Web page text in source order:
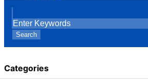
Search
Categories